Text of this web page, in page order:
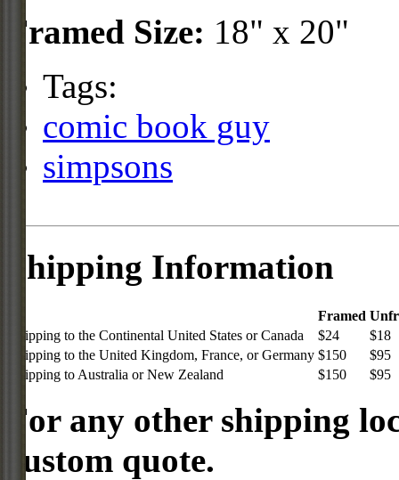
Framed Size: 18" x 20"
Tags:
comic book guy
simpsons
Shipping Information
Framed
Shipping to the Continental United States or Canada
$24
$18
Shipping to the United Kingdom, France, or Germany $150
$95
Shipping to Australia or New Zealand
$150 $95
For any other shipping
custom quote.